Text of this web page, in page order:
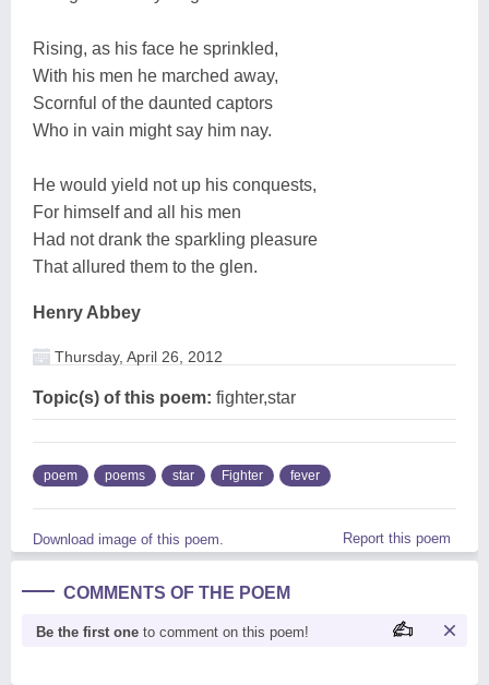
Rising, as his face he sprinkled,
With his men he marched away,
Scornful of the daunted captors
Who in vain might say him nay.
He would yield not up his conquests,
For himself and all his men
Had not drank the sparkling pleasure
That allured them to the glen.
Henry Abbey
Thursday, April 26, 2012
Topic(s) of this poem: fighter,star
poem poems star Fighter fever
Download image of this poem. Report this poem
COMMENTS OF THE POEM
Be the first one to comment on this poem!